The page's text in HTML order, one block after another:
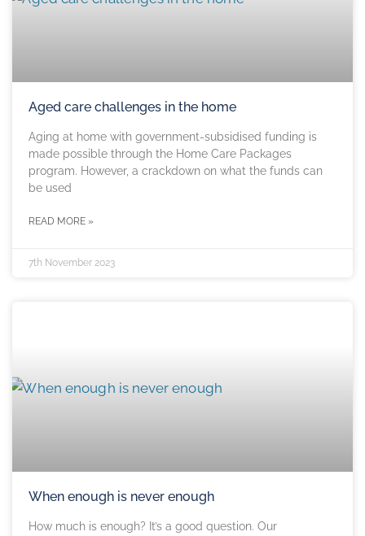
Aged care challenges in the home
Aging at home with government-subsidised funding is
made possible through the Home Care Packages
program. However, a crackdown on what the funds can
be used
READ MORE »
7th November 2023
When enough is never enough
How much is enough? It’s a good question. Our